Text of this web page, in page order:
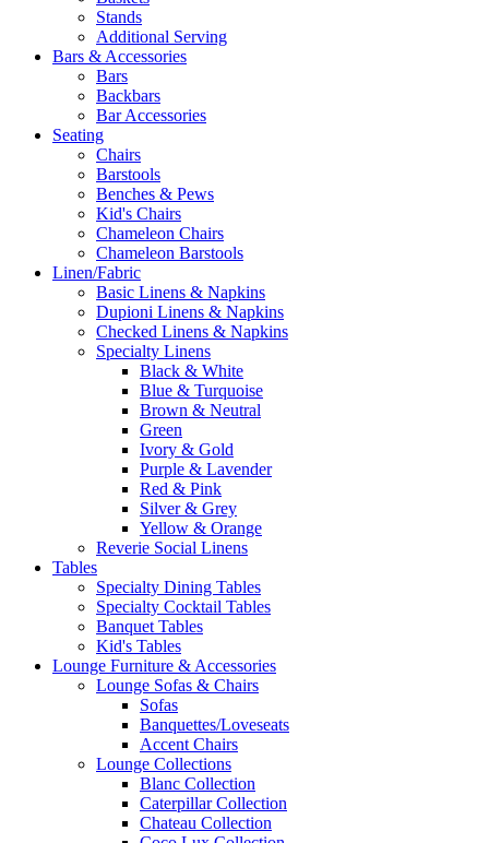
Stands
Additional Serving
Bars & Accessories
Bars
Backbars
Bar Accessories
Seating
Chairs
Barstools
Benches & Pews
Kid's Chairs
Chameleon Chairs
Chameleon Barstools
Linen/Fabric
Basic Linens & Napkins
Dupioni Linens & Napkins
Checked Linens & Napkins
Specialty Linens
Black & White
Blue & Turquoise
Brown & Neutral
Green
Ivory & Gold
Purple & Lavender
Red & Pink
Silver & Grey
Yellow & Orange
Reverie Social Linens
Tables
Specialty Dining Tables
Specialty Cocktail Tables
Banquet Tables
Kid's Tables
Lounge Furniture & Accessories
Lounge Sofas & Chairs
Sofas
Banquettes/Loveseats
Accent Chairs
Lounge Collections
Blanc Collection
Caterpillar Collection
Chateau Collection